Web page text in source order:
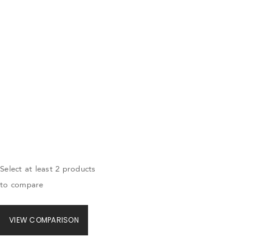
Select at least 2 products
to compare
VIEW COMPARISON